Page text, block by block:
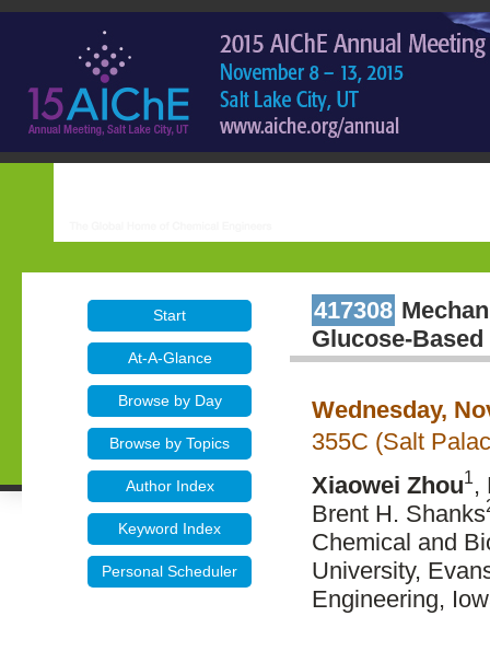
Start
At-A-Glance
Browse by Day
Browse by Topics
Author Index
Keyword Index
Personal Scheduler
417308
Glucose-
Wednesday,
355C (Salt
Xiaowei Zhou1,
Brent H. Shanks
Chemical and
University,
Engineering,